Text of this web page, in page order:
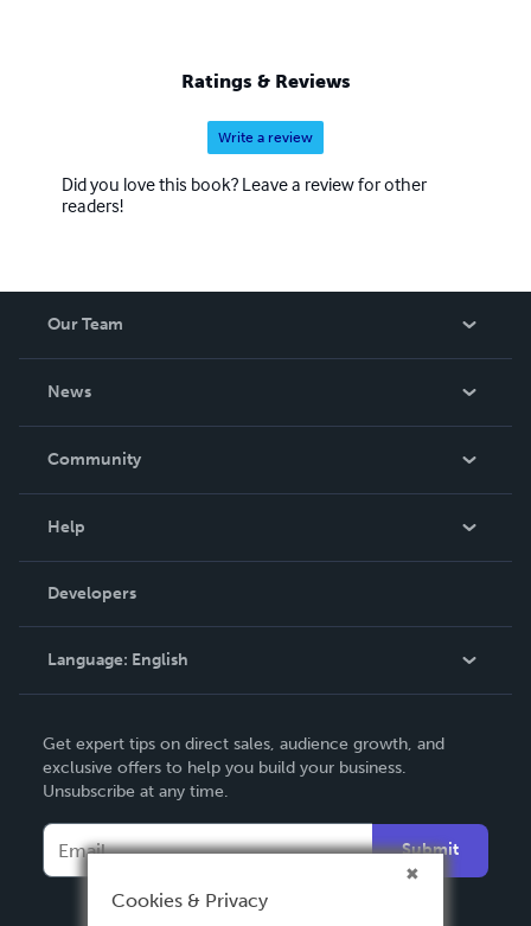
Ratings & Reviews
Write a review
Did you love this book? Leave a review for other
readers!
Our Team
News
In The News
Community
Podcast
Help
Order Lookup
Knowledge Base
Contact Support
Developers
Language: English
Deutsch
Français
Español
Get expert tips on direct sales, audience growth, and
exclusive offers to help you build your business.
Unsubscribe at any time.
Submit
Cookies & Privacy